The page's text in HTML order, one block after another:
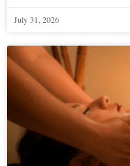
July 31, 2026